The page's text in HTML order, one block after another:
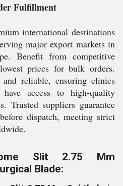
Fulfillment
international destinations
major export markets in
Benefit from competitive
prices for bulk orders.
reliable, ensuring clinics
access to high-quality
Trusted suppliers guarantee
dispatch, meeting strict
Slit 2.75 Mm
Blade: